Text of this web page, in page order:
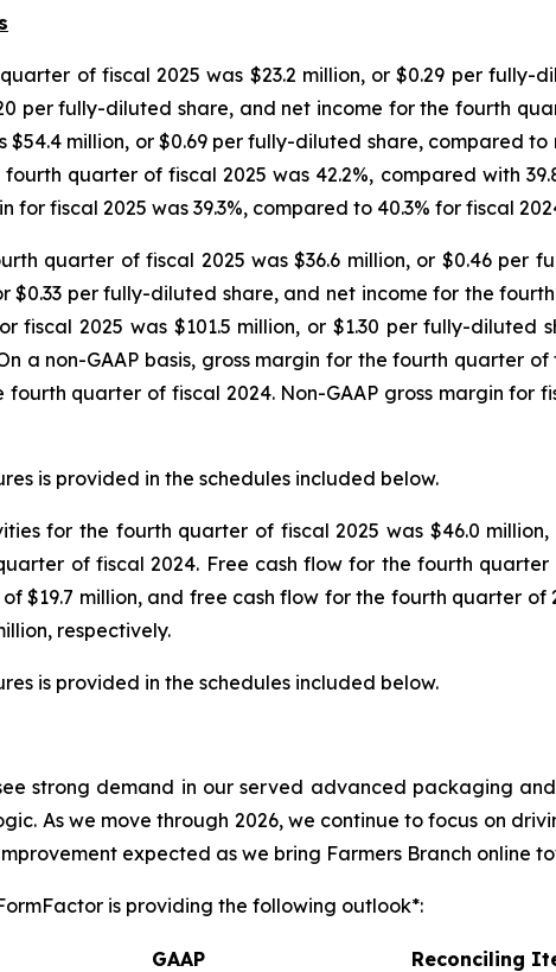
of fiscal 2025 was $23.2 million, or $0.29 per
per fully-diluted share, and net income for the fourth
million, or $0.69 per fully-diluted share, compared
quarter of fiscal 2025 was 42.2%, compared with
fiscal 2025 was 39.3%, compared to 40.3% for fiscal
quarter of fiscal 2025 was $36.6 million, or $0.46
$0.33 per fully-diluted share, and net income for the
fiscal 2025 was $101.5 million, or $1.30 per fully-
a non-GAAP basis, gross margin for the fourth quarter
quarter of fiscal 2024. Non-GAAP gross margin for
is provided in the schedules included below.
for the fourth quarter of fiscal 2025 was $46.0
of fiscal 2024. Free cash flow for the fourth
$19.7 million, and free cash flow for the fourth quarter of
respectively.
is provided in the schedules included below.
strong demand in our served advanced packaging
As we move through 2026, we continue to focus on
expected as we bring Farmers Branch online
is providing the following outlook*:
GAAP Reconciling